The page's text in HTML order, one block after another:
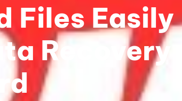
Files Easily
Recovery